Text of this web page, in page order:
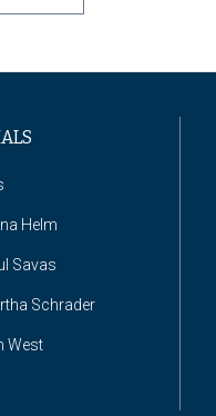
Helm
Savas
Schrader
West